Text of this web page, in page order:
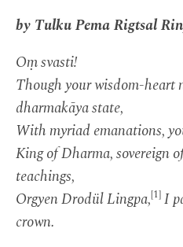
by Tulku Pema Rigtsal
Oṃ svasti!
Though your wisdom-heart
dharmakāya state,
With myriad emanations,
King of Dharma, sovereign
teachings,
Orgyen Drodül Lingpa,[1] I
crown.